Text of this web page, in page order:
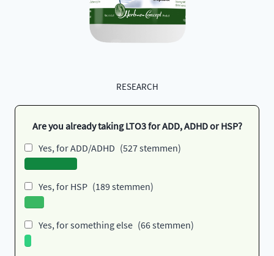
RESEARCH
Are you already taking LTO3 for ADD, ADHD or HSP?
Yes, for ADD/ADHD (527 stemmen)
Yes, for HSP (189 stemmen)
Yes, for something else (66 stemmen)